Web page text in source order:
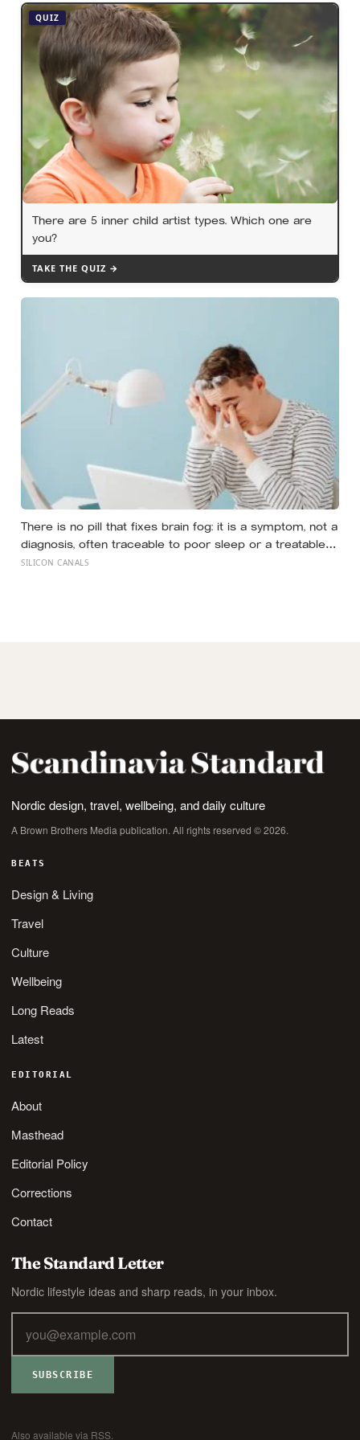
year eating and managing its life in the sky before
touching solid ground to reproduce
QUIZ
There are 5 inner child artist types. Which one are
you?
TAKE THE QUIZ →
There is no pill that fixes brain fog: it is a symptom, not a
diagnosis, often traceable to poor sleep or a treatable
medical cause, and the best-known memory
SILICON CANALS
Nordic design, travel, wellbeing, and daily culture
A Brown Brothers Media publication. All rights reserved © 2026.
BEATS
Design & Living
Travel
Culture
Wellbeing
Long Reads
Latest
EDITORIAL
About
Masthead
Editorial Policy
Corrections
Contact
The Standard Letter
Nordic lifestyle ideas and sharp reads, in your inbox.
SUBSCRIBE
Also available via RSS